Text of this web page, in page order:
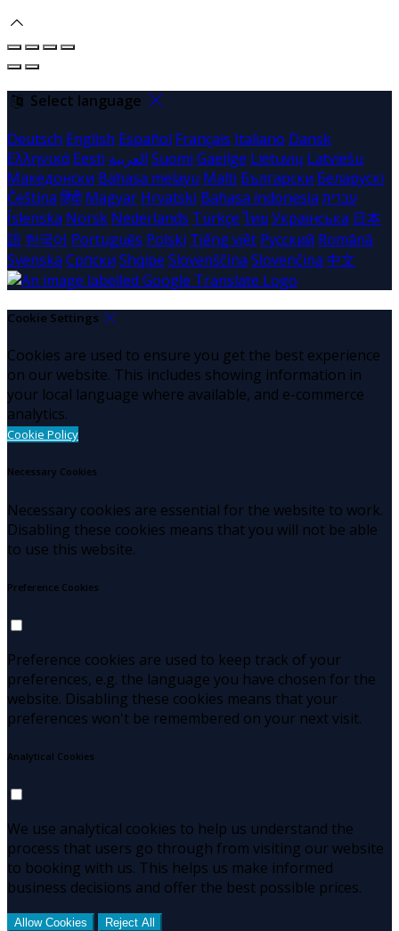
Select language
Deutsch English Español Français Italiano Dansk
Ελληνικά Eesti العربية Suomi Gaeilge Lietuvių Latviešu
Македонски Bahasa melayu Malti Български Беларускі
Čeština हिंदी Magyar Hrvatski Bahasa indonesia עברית
Íslenska Norsk Nederlands Türkçe ไทย Українська 日本
語 한국어 Português Polski Tiếng việt Русский Română
Svenska Српски Shqipe Slovenščina Slovenčina 中文
Cookie Settings
Cookies are used to ensure you get the best experience
on our website. This includes showing information in
your local language where available, and e-commerce
analytics.
Cookie Policy
Necessary Cookies
Necessary cookies are essential for the website to work.
Disabling these cookies means that you will not be able
to use this website.
Preference Cookies
Preference cookies are used to keep track of your
preferences, e.g. the language you have chosen for the
website. Disabling these cookies means that your
preferences won't be remembered on your next visit.
Analytical Cookies
We use analytical cookies to help us understand the
process that users go through from visiting our website
to booking with us. This helps us make informed
business decisions and offer the best possible prices.
Allow Cookies Reject All